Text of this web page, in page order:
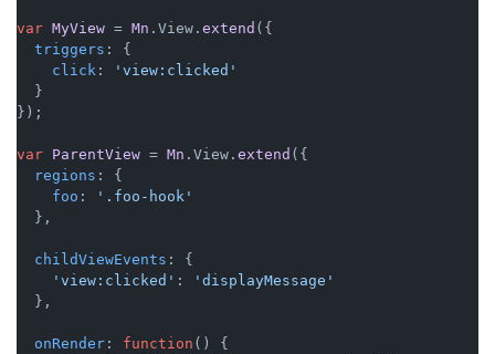
var MyView = Mn . View . extend ({
triggers : {
click :
'view:clicked'
  }
});
var ParentView = Mn . View . extend ({
regions : {
foo :
'.foo-hook'
  },
childViewEvents : {
'view:clicked' :
'displayMessage'
  },
onRender : function ( ) {